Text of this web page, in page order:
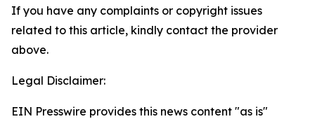
If you have any complaints or copyright issues
related to this article, kindly contact the provider
above.
Legal Disclaimer:
EIN Presswire provides this news content "as is"